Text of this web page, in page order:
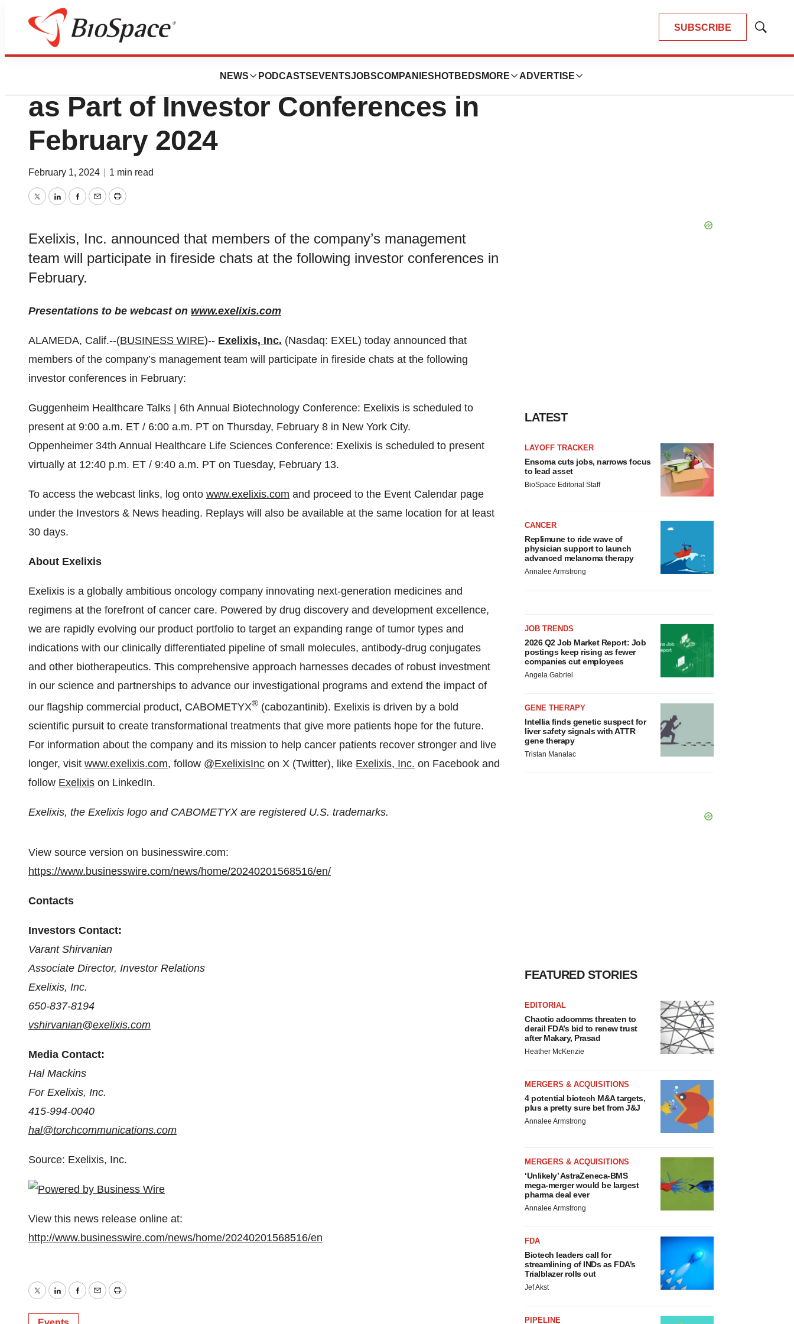
SUBSCRIBE
Show
NEWS PODCASTS EVENTSJOBSCOMPANIES HOTBEDS MORE ADVERTISE
Biotech Bay
Exelixis to Webcast Fireside Chats
as Part of Investor Conferences in
February 2024
February 1, 2024 1 min read
TwitterLinkedInFacebook
EmailPrint
Exelixis, Inc. announced that members of the company’s management
team will participate in fireside chats at the following investor conferences in
February.
Presentations to be webcast on www.exelixis.com
ALAMEDA, Calif.--(BUSINESS WIRE)-- Exelixis, Inc. (Nasdaq: EXEL) today announced that
members of the company’s management team will participate in fireside chats at the following
investor conferences in February:
Guggenheim Healthcare Talks | 6th Annual Biotechnology Conference: Exelixis is scheduled to
present at 9:00 a.m. ET / 6:00 a.m. PT on Thursday, February 8 in New York City.
Oppenheimer 34th Annual Healthcare Life Sciences Conference: Exelixis is scheduled to present
virtually at 12:40 p.m. ET / 9:40 a.m. PT on Tuesday, February 13.
To access the webcast links, log onto www.exelixis.com and proceed to the Event Calendar page
under the Investors & News heading. Replays will also be available at the same location for at least
30 days.
About Exelixis
Exelixis is a globally ambitious oncology company innovating next-generation medicines and
regimens at the forefront of cancer care. Powered by drug discovery and development excellence,
we are rapidly evolving our product portfolio to target an expanding range of tumor types and
indications with our clinically differentiated pipeline of small molecules, antibody-drug conjugates
and other biotherapeutics. This comprehensive approach harnesses decades of robust investment
in our science and partnerships to advance our investigational programs and extend the impact of
our flagship commercial product, CABOMETYX® (cabozantinib). Exelixis is driven by a bold
scientific pursuit to create transformational treatments that give more patients hope for the future.
For information about the company and its mission to help cancer patients recover stronger and live
longer, visit www.exelixis.com, follow @ExelixisInc on X (Twitter), like Exelixis, Inc. on Facebook and
follow Exelixis on LinkedIn.
Exelixis, the Exelixis logo and CABOMETYX are registered U.S. trademarks.
View source version on businesswire.com:
https://www.businesswire.com/news/home/20240201568516/en/
Contacts
Investors Contact:
Varant Shirvanian
Associate Director, Investor Relations
Exelixis, Inc.
650-837-8194
vshirvanian@exelixis.com
Media Contact:
Hal Mackins
For Exelixis, Inc.
415-994-0040
hal@torchcommunications.com
Source: Exelixis, Inc.
View this news release online at:
http://www.businesswire.com/news/home/20240201568516/en
TwitterLinkedInFacebook
EmailPrint
LATEST
LAYOFF TRACKER
Ensoma cuts jobs, narrows focus
to lead asset
BioSpace Editorial Staff
CANCER
Replimune to ride wave of
physician support to launch
advanced melanoma therapy
Annalee Armstrong
JOB TRENDS
2026 Q2 Job Market Report: Job
postings keep rising as fewer
companies cut employees
Angela Gabriel
GENE THERAPY
Intellia finds genetic suspect for
liver safety signals with ATTR
gene therapy
Tristan Manalac
FEATURED STORIES
EDITORIAL
Chaotic adcomms threaten to
derail FDA’s bid to renew trust
after Makary, Prasad
Heather McKenzie
MERGERS & ACQUISITIONS
4 potential biotech M&A targets,
plus a pretty sure bet from J&J
Annalee Armstrong
MERGERS & ACQUISITIONS
‘Unlikely’ AstraZeneca-BMS
mega-merger would be largest
pharma deal ever
Annalee Armstrong
FDA
Biotech leaders call for
streamlining of INDs as FDA’s
Trialblazer rolls out
Jef Akst
PIPELINE